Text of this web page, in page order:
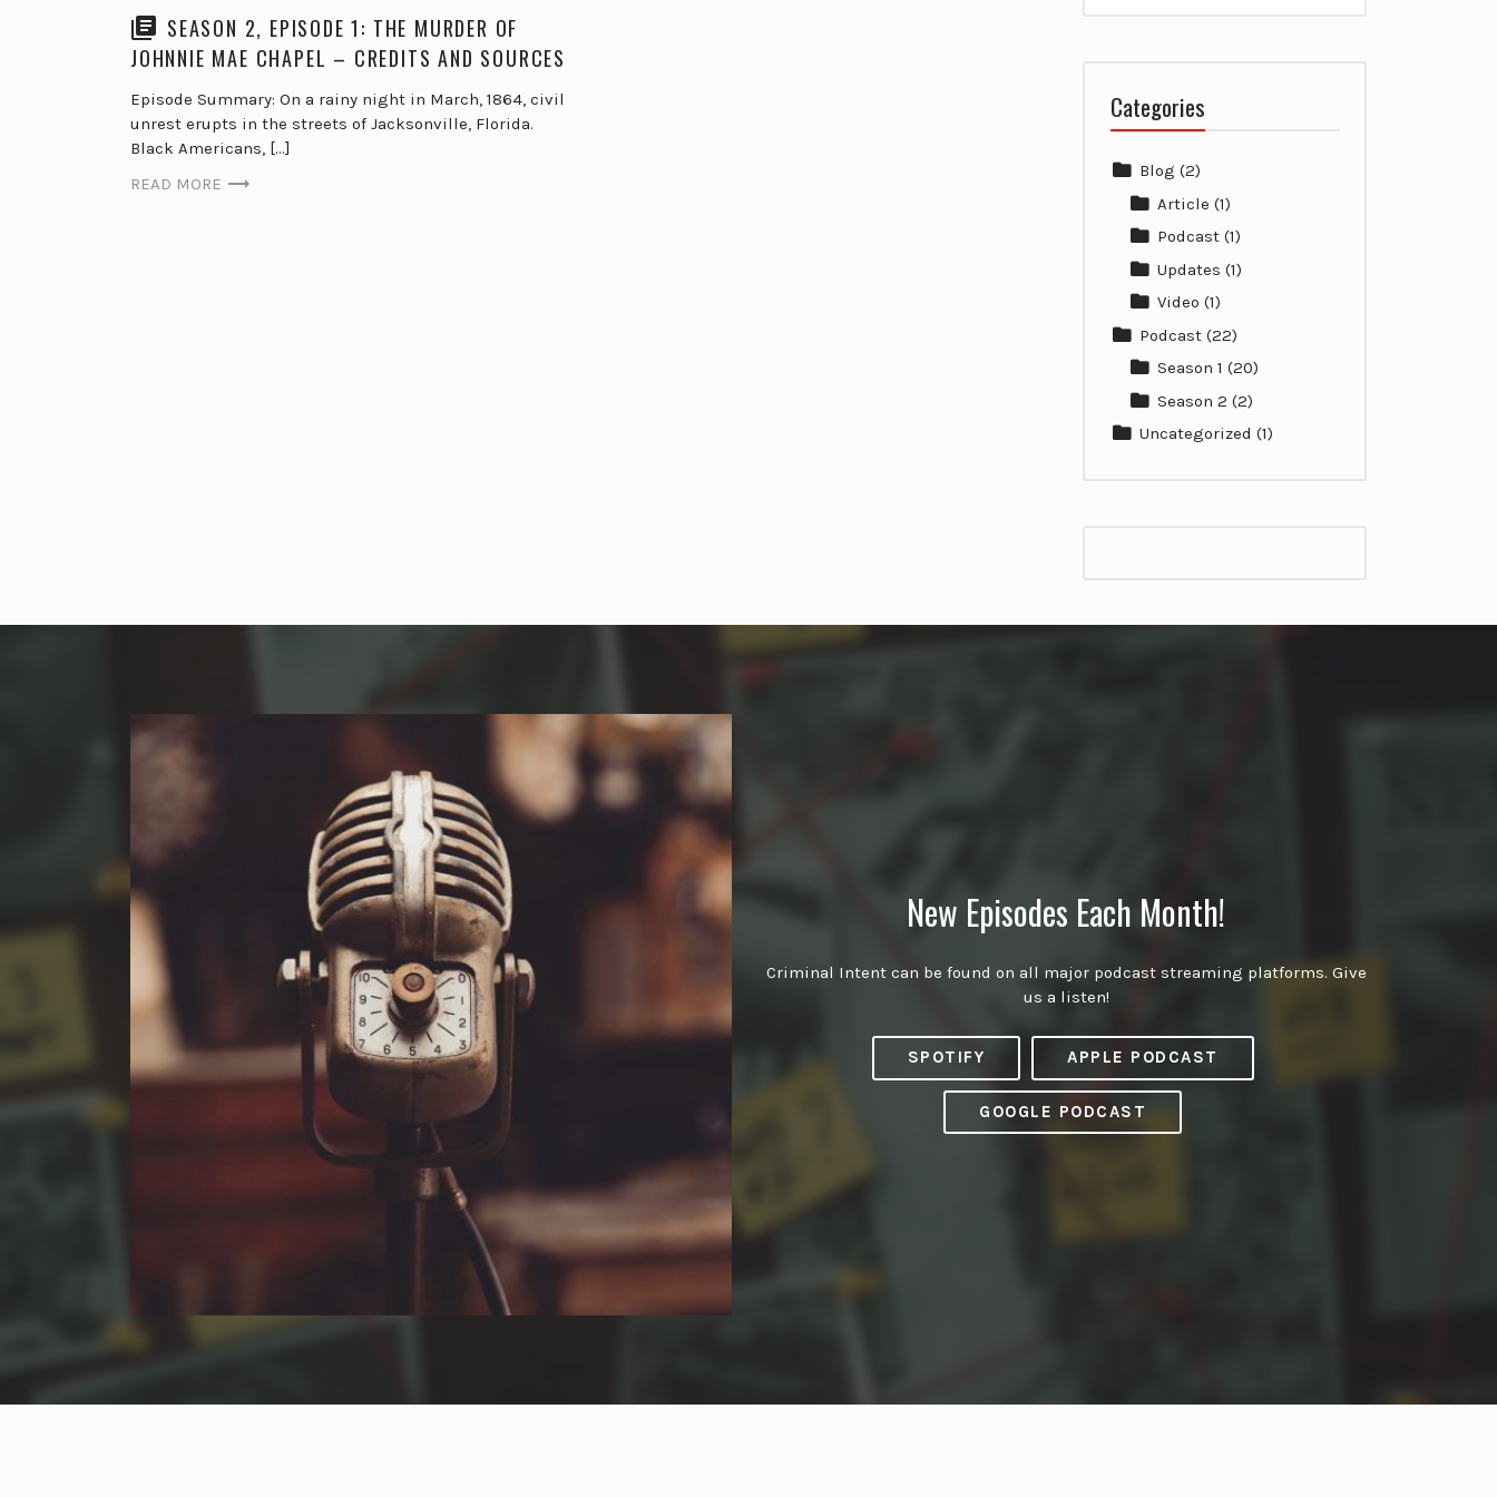
SEASON 2, EPISODE 1: THE MURDER OF
JOHNNIE MAE CHAPEL – CREDITS AND SOURCES
Episode Summary: On a rainy night in March, 1864, civil
unrest erupts in the streets of Jacksonville, Florida.
Black Americans, […]
READ MORE
Categories
Blog (2)
Article (1)
Podcast (1)
Updates (1)
Video (1)
Podcast(22)
Season 1 (20)
Season 2 (2)
Uncategorized (1)
New Episodes Each Month!
Criminal Intent can be found on all major podcast streaming platforms. Give
us a listen!
SPOTIFY APPLE PODCAST
GOOGLE PODCAST